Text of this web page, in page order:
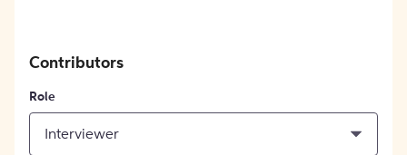
Contributors
Role
Interviewer